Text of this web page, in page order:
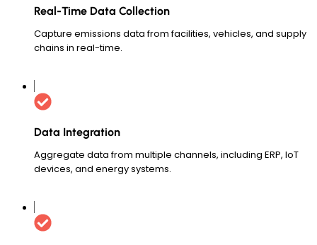
Real-Time Data Collection
Capture emissions data from facilities, vehicles, and supply
chains in real-time.
Data Integration
Aggregate data from multiple channels, including ERP, IoT
devices, and energy systems.